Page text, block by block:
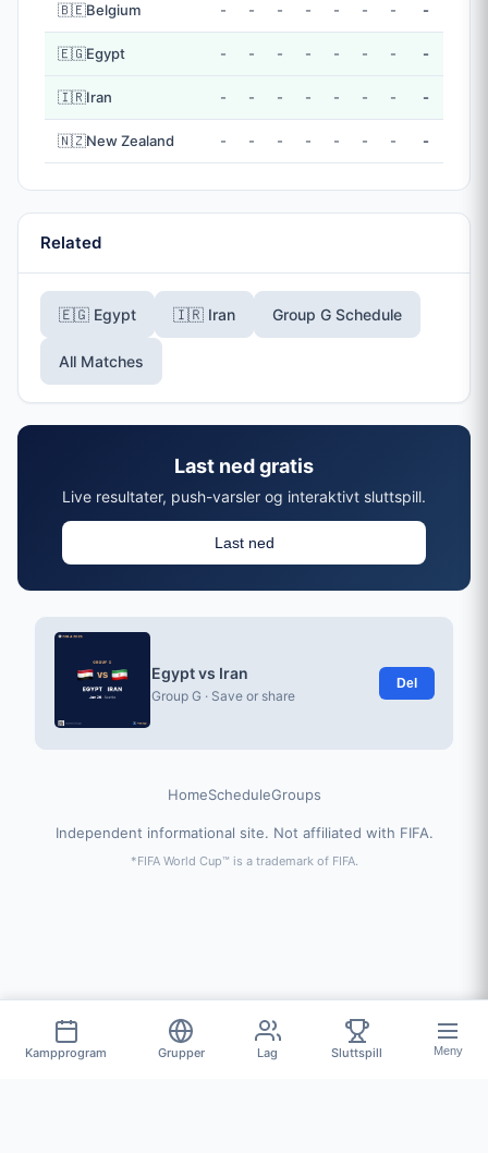
🇧🇪Belgium - - - - - - - -
🇪🇬Egypt - - - - - - - -
🇮🇷Iran - - - - - - - -
🇳🇿New Zealand - - - - - - - -
Related
🇪🇬 Egypt 🇮🇷 Iran Group G Schedule
All Matches
Last ned gratis
Live resultater, push-varsler og interaktivt sluttspill.
Last ned
Egypt vs Iran
Group G · Save or share
Del
HomeScheduleGroups
Independent informational site. Not affiliated with FIFA.
*FIFA World Cup™ is a trademark of FIFA.
Kampprogram Grupper Lag Sluttspill Meny